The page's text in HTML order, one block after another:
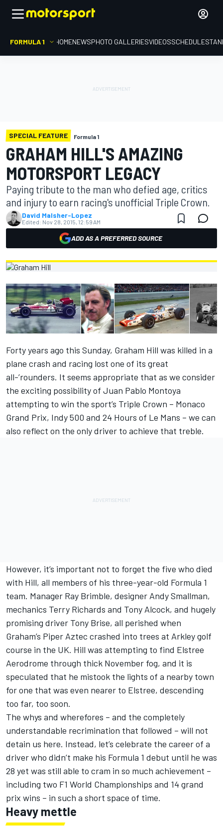
FORMULA 1 HOMENEWSPHOTO GALLERIESVIDEOSSCHEDULE
SPECIAL FEATURE Formula 1
GRAHAM HILL'S AMAZING
MOTORSPORT LEGACY
Paying tribute to the man who defied age, critics
and injury to earn racing's unofficial Triple Crown.
David Malsher-Lopez
Edited: Nov 28, 2015, 12:59 AM
ADD AS A PREFERRED SOURCE
Forty years ago this Sunday, Graham Hill was killed in a
plane crash and racing lost one of its great
all-’rounders. It seems appropriate that as we consider
the exciting possibility of Juan Pablo Montoya
attempting to win the sport’s Triple Crown – Monaco
Grand Prix, Indy 500 and 24 Hours of Le Mans – we can
also reflect on the only driver to achieve that treble.
However, it’s important not to forget the five who died
with Hill, all members of his three-year-old Formula 1
team. Manager Ray Brimble, designer Andy Smallman,
mechanics Terry Richards and Tony Alcock, and hugely
promising driver Tony Brise, all perished when
Graham’s Piper Aztec crashed into trees at Arkley golf
course in the UK. Hill was attempting to find Elstree
Aerodrome through thick November fog, and it is
speculated that he mistook the lights of a nearby town
for one that was even nearer to Elstree, descending
too far, too soon.
The whys and wherefores – and the completely
understandable recrimination that followed – will not
detain us here. Instead, let’s celebrate the career of a
driver who didn’t make his Formula 1 debut until he was
28 yet was still able to cram in so much achievement –
including two F1 World Championships and 14 grand
prix wins – in such a short space of time.
Heavy mettle